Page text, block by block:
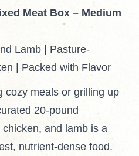
Meat Box – Medium
Lamb | Pasture-
| Packed with Flavor
cozy meals or grilling up
20-pound
and lamb is a
nutrient-dense food.